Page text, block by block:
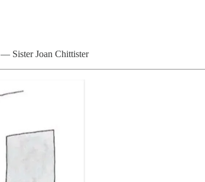
— Sister Joan Chittister